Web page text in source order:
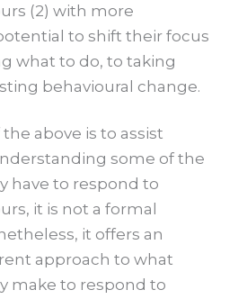
(2) with more
to shift their focus
what to do, to taking
behavioural change.
above is to assist
some of the
have to respond to
it is not a formal
it offers an
approach to what
make to respond to